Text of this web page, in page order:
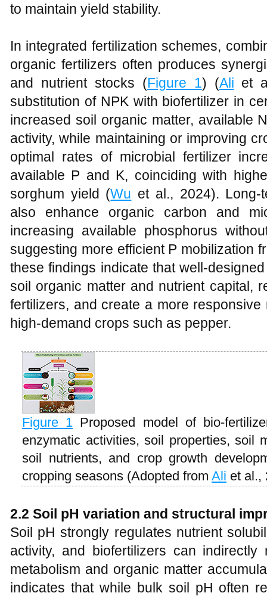
to maintain yield stability.
In integrated fertilization schemes,
organic fertilizers often produces
and nutrient stocks (Figure 1) (Ali et
substitution of NPK with biofertilizer in
increased soil organic matter, available
activity, while maintaining or improving
optimal rates of microbial fertilizer
available P and K, coinciding with
sorghum yield (Wu et al., 2024). Long-
also enhance organic carbon and
increasing available phosphorus
suggesting more efficient P mobilization
these findings indicate that well-
soil organic matter and nutrient capital,
fertilizers, and create a more
high-demand crops such as pepper.
Figure 1 Proposed model of bio-
enzymatic activities, soil properties, soil
soil nutrients, and crop growth
cropping seasons (Adopted from Ali et al.,
2.2 Soil pH variation and structural
Soil pH strongly regulates nutrient
activity, and biofertilizers can
metabolism and organic matter
indicates that while bulk soil pH often